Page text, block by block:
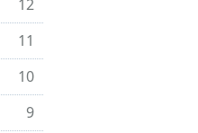
12
11
10
9